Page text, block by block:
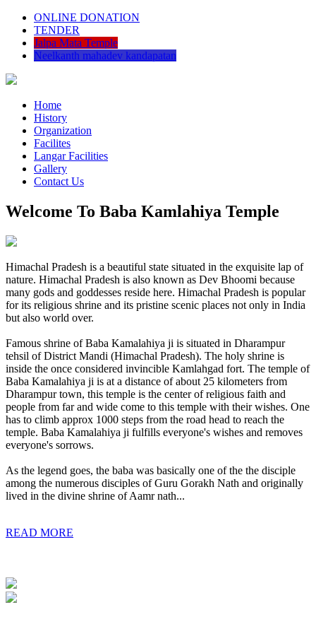
ONLINE DONATION
TENDER
Jalpa Mata Temple
Neelkanth mahadev kandapatan
Home
History
Organization
Facilites
Langar Facilities
Gallery
Contact Us
Welcome To Baba Kamlahiya Temple
Himachal Pradesh is a beautiful state situated in the exquisite lap of
nature. Himachal Pradesh is also known as Dev Bhoomi because
many gods and goddesses reside here. Himachal Pradesh is popular
for its religious shrine and its pristine scenic places not only in India
but also world over.
Famous shrine of Baba Kamalahiya ji is situated in Dharampur
tehsil of District Mandi (Himachal Pradesh). The holy shrine is
inside the once considered invincible Kamlahgad fort. The temple of
Baba Kamalahiya ji is at a distance of about 25 kilometers from
Dharampur town, this temple is the center of religious faith and
people from far and wide come to this temple with their wishes. One
has to climb approx 1000 steps from the road head to reach the
temple. Baba Kamalahiya ji fulfills everyone's wishes and removes
everyone's sorrows.
As the legend goes, the baba was basically one of the the disciple
among the numerous disciples of Guru Gorakh Nath and originally
lived in the divine shrine of Aamr nath...
READ MORE